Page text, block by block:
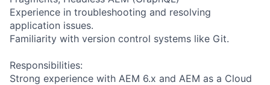
Experience in troubleshooting and resolving
application issues.
Familiarity with version control systems like Git.
Responsibilities:
Strong experience with AEM 6.x and AEM as a Cloud